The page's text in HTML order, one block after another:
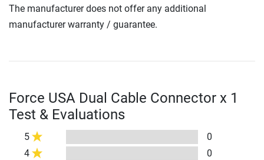
The manufacturer does not offer any additional
manufacturer warranty / guarantee.
Force USA Dual Cable Connector x 1
Test & Evaluations
5
0
4
0